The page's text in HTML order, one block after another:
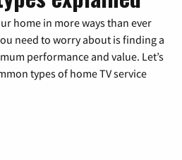
home in more ways than ever
need to worry about is finding a
performance and value. Let’s
types of home TV service